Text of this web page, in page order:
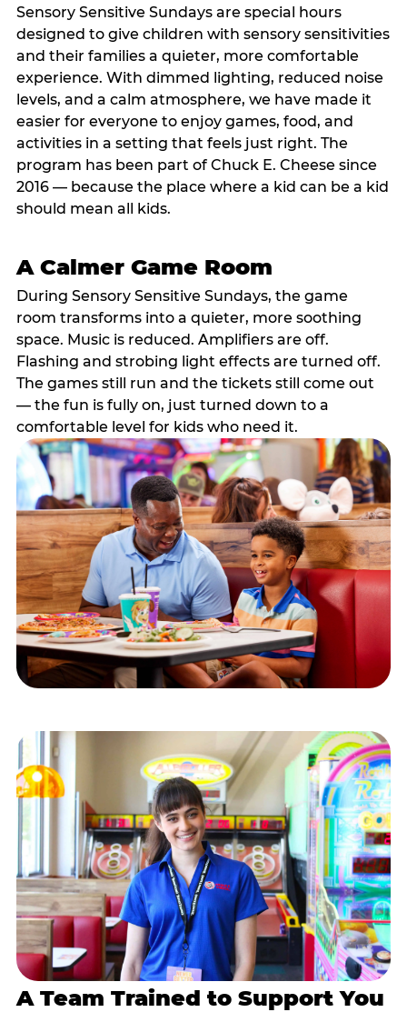
Sensory Sensitive Sundays are special hours
designed to give children with sensory sensitivities
and their families a quieter, more comfortable
experience. With dimmed lighting, reduced noise
levels, and a calm atmosphere, we have made it
easier for everyone to enjoy games, food, and
activities in a setting that feels just right. The
program has been part of Chuck E. Cheese since
2016 — because the place where a kid can be a kid
should mean all kids.
A Calmer Game Room
During Sensory Sensitive Sundays, the game
room transforms into a quieter, more soothing
space. Music is reduced. Amplifiers are off.
Flashing and strobing light effects are turned off.
The games still run and the tickets still come out
— the fun is fully on, just turned down to a
comfortable level for kids who need it.
A Team Trained to Support You